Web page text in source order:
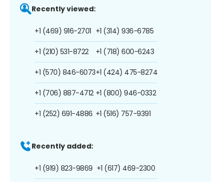
Recently viewed:
+1 (469) 916-2701
+1 (210) 531-8722
+1 (570) 846-6073
+1 (706) 887-4712
+1 (252) 691-4886
+1 (314) 936-6785
+1 (718) 600-6243
+1 (424) 475-8274
+1 (800) 946-0332
+1 (516) 757-9391
Recently added:
+1 (919) 823-9869 +1 (617) 469-2300